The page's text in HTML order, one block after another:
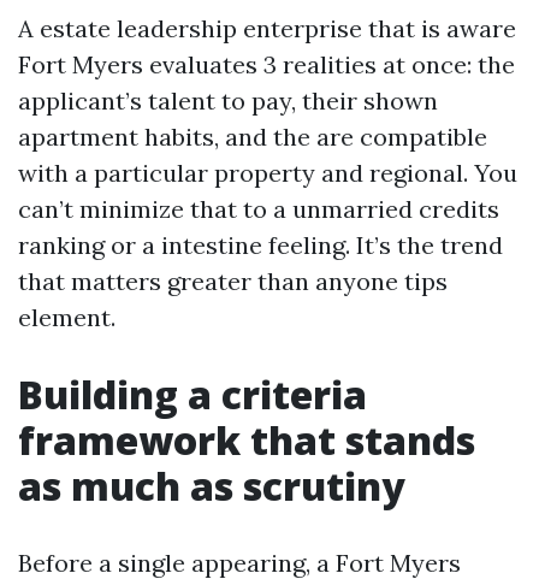
A estate leadership enterprise that is aware
Fort Myers evaluates 3 realities at once: the
applicant’s talent to pay, their shown
apartment habits, and the are compatible
with a particular property and regional. You
can’t minimize that to a unmarried credits
ranking or a intestine feeling. It’s the trend
that matters greater than anyone tips
element.
Building a criteria
framework that stands
as much as scrutiny
Before a single appearing, a Fort Myers